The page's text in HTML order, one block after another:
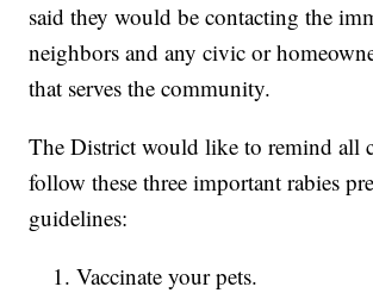
said they would be contacting the
neighbors and any civic or
that serves the community.
The District would like to remind all
follow these three important rabies
guidelines:
Vaccinate your pets.